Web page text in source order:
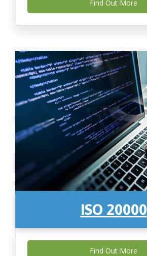
Find Out More
ISO 20000
Find Out More